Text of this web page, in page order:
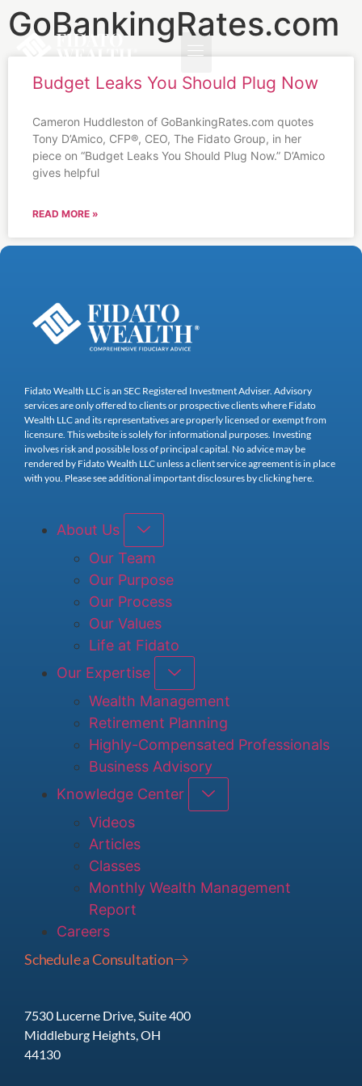
GoBankingRates.com
Budget Leaks You Should Plug Now
Cameron Huddleston of GoBankingRates.com quotes
Tony D’Amico, CFP®, CEO, The Fidato Group, in her
piece on “Budget Leaks You Should Plug Now.” D’Amico
gives helpful
READ MORE »
About Us
Our Team
Our Purpose
Our Process
Our Values
Life at Fidato
Our Expertise
Wealth Management
Retirement Planning
Highly-Compensated Professionals
Business Advisory
Knowledge Center
Videos
Articles
Classes
Monthly Wealth Management
Report
Careers
Schedule a Consultation
7530 Lucerne Drive, Suite 400
Middleburg Heights, OH
44130
Fidato Wealth LLC is an SEC Registered Investment Adviser. Advisory
services are only offered to clients or prospective clients where Fidato
Wealth LLC and its representatives are properly licensed or exempt from
licensure. This website is solely for informational purposes. Investing
involves risk and possible loss of principal capital. No advice may be
rendered by Fidato Wealth LLC unless a client service agreement is in place
with you. Please see additional important disclosures by clicking here.